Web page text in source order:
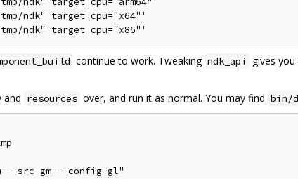
ndk" target_cpu="x64"'
continue to work. Tweaking ndk_api
gives
and resources over, and run it as normal. You may find bin/